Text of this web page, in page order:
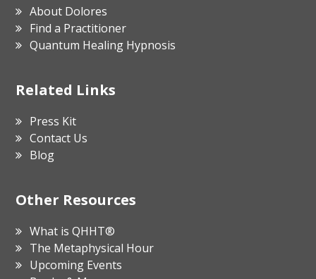
About Dolores
Find a Practitioner
Quantum Healing Hypnosis
Related Links
Press Kit
Contact Us
Blog
Other Resources
What is QHHT®
The Metaphysical Hour
Upcoming Events